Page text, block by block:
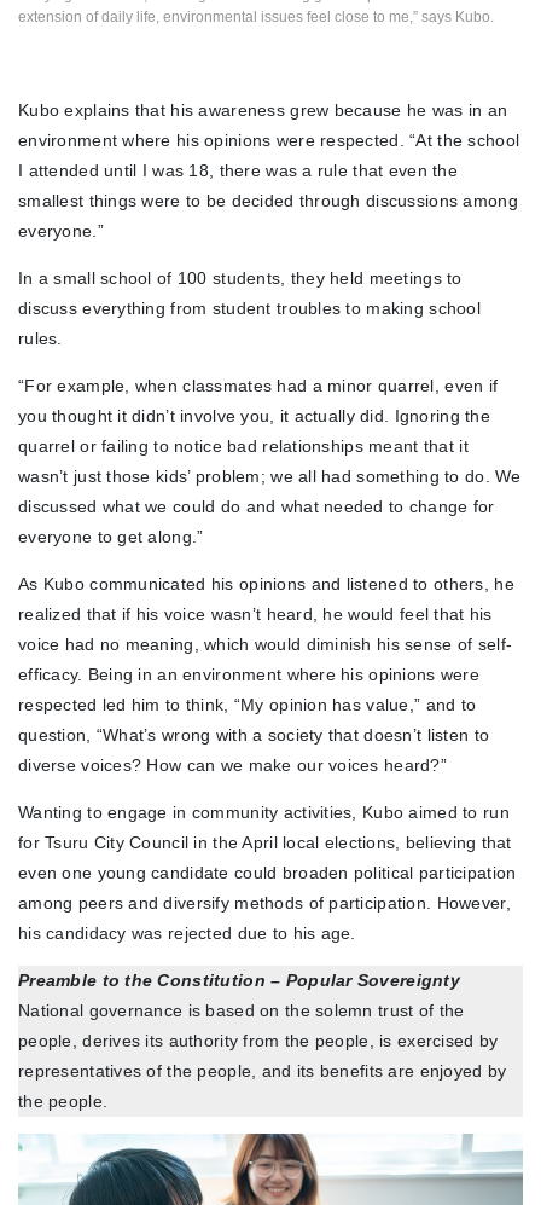
extension of daily life, environmental issues feel close to me,” says Kubo.
Kubo explains that his awareness grew because he was in an
environment where his opinions were respected. “At the school
I attended until I was 18, there was a rule that even the
smallest things were to be decided through discussions among
everyone.”
In a small school of 100 students, they held meetings to
discuss everything from student troubles to making school
rules.
“For example, when classmates had a minor quarrel, even if
you thought it didn’t involve you, it actually did. Ignoring the
quarrel or failing to notice bad relationships meant that it
wasn’t just those kids’ problem; we all had something to do. We
discussed what we could do and what needed to change for
everyone to get along.”
As Kubo communicated his opinions and listened to others, he
realized that if his voice wasn’t heard, he would feel that his
voice had no meaning, which would diminish his sense of self-
efficacy. Being in an environment where his opinions were
respected led him to think, “My opinion has value,” and to
question, “What’s wrong with a society that doesn’t listen to
diverse voices? How can we make our voices heard?”
Wanting to engage in community activities, Kubo aimed to run
for Tsuru City Council in the April local elections, believing that
even one young candidate could broaden political participation
among peers and diversify methods of participation. However,
his candidacy was rejected due to his age.
Preamble to the Constitution – Popular Sovereignty
National governance is based on the solemn trust of the
people, derives its authority from the people, is exercised by
representatives of the people, and its benefits are enjoyed by
the people.